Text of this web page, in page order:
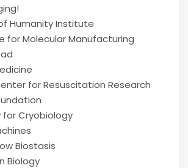
Humanity Institute
for Molecular Manufacturing
for Resuscitation Research
for Cryobiology
Biostasis
Biology